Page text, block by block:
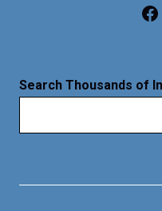
Facebook
Search Thousands of